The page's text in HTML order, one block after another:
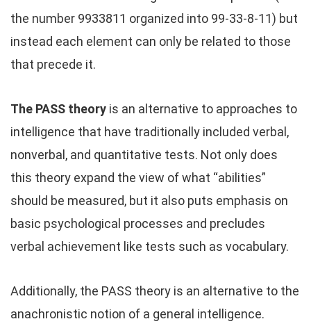
the number 9933811 organized into 99-33-8-11) but
instead each element can only be related to those
that precede it.
The PASS theory is an alternative to approaches to
intelligence that have traditionally included verbal,
nonverbal, and quantitative tests. Not only does
this theory expand the view of what “abilities”
should be measured, but it also puts emphasis on
basic psychological processes and precludes
verbal achievement like tests such as vocabulary.
Additionally, the PASS theory is an alternative to the
anachronistic notion of a general intelligence.